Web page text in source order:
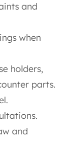
and
when
holders,
parts.
and